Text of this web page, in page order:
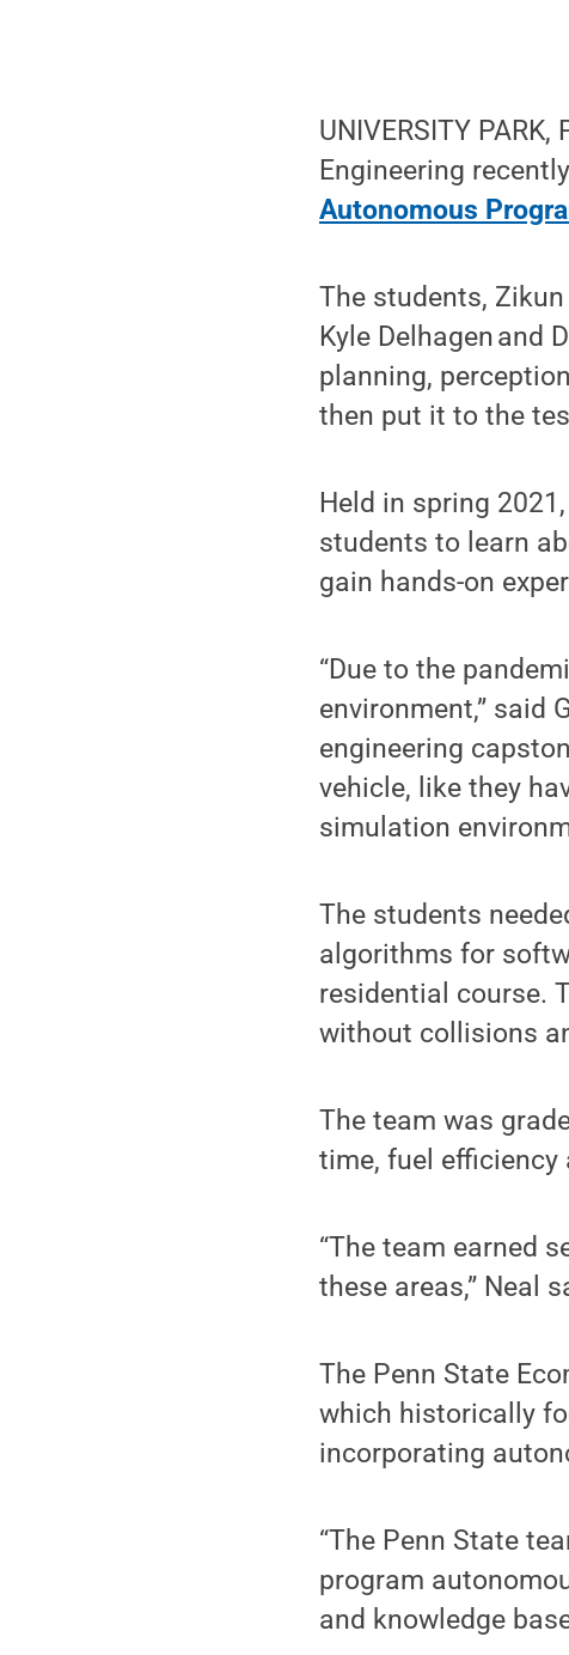
UNIVERSITY
Engineering
Autonomous
The students,
Kyle Delhagen and
planning,
then put it to the
Held in spring
students to learn
gain hands-on
“Due to the
environment,” said
engineering
vehicle, like they
simulation
The students
algorithms for
residential course.
without collisions
The team was
time, fuel efficiency
“The team earned
these areas,” Neal
The Penn State
which historically
incorporating
“The Penn State
program
and knowledge